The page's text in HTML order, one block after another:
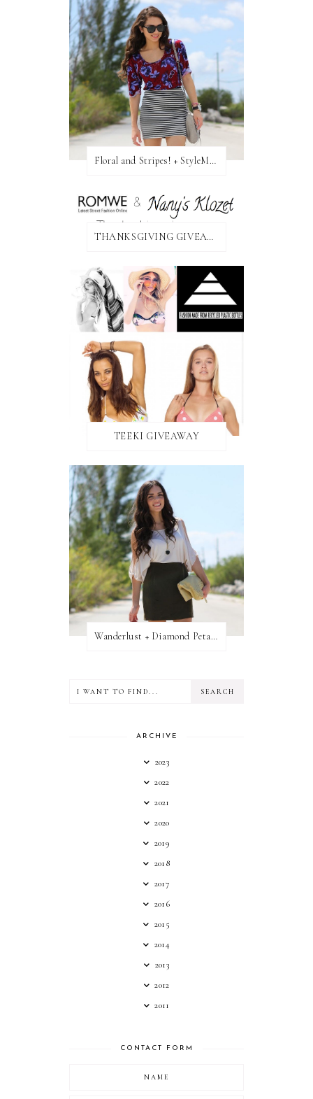
Floral and Stripes! + StyleMint GIVEAWAY!
THANKSGIVING GIVEAWAY!
TEEKI GIVEAWAY
Wanderlust + Diamond Petal Giveaway
ARCHIVE
2023
2022
2021
2020
2019
2018
2017
2016
2015
2014
2013
2012
2011
CONTACT FORM